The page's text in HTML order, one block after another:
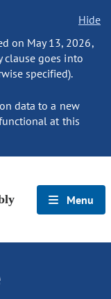
Hide
on May 13, 2026,
clause goes into
specified).
data to a new
at this
Menu